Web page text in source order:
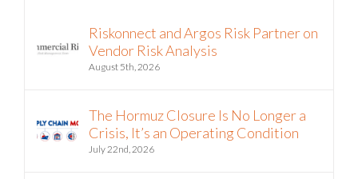
Riskonnect and Argos Risk Partner on
Vendor Risk Analysis
August 5th, 2026
The Hormuz Closure Is No Longer a
Crisis, It’s an Operating Condition
July 22nd, 2026